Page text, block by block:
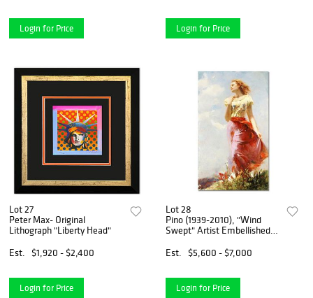
Login for Price Login for Price
Lot 27
Peter Max- Original
Lithograph "Liberty Head"
Est.
$1,920 - $2,400
Login for Price
Lot 28
Pino (1939-2010), "Wind
Swept" Artist Embellished
(24" x 40"), AP Numbered
and Hand Signed with
Est. $5,600 - $7,000
Login for Price